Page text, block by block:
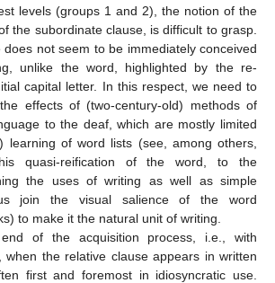
levels (groups 1 and 2), the notion of the
the subordinate clause, is difficult to grasp.
not seem to be immediately conceived
unlike the word, highlighted by the re-
capital letter. In this respect, we need to
effects of (two-century-old) methods of
to the deaf, which are mostly limited
learning of word lists (see, among others,
quasi-reification of the word, to the
the uses of writing as well as simple
join the visual salience of the word
to make it the natural unit of writing.
of the acquisition process, i.e., with
when the relative clause appears in written
first and foremost in idiosyncratic use.